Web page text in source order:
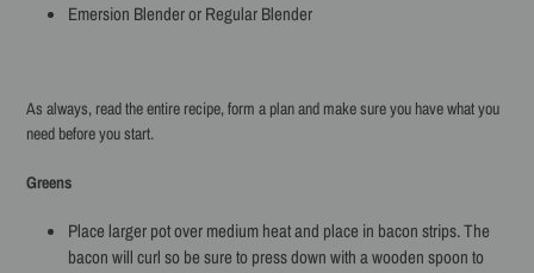
Emersion Blender or Regular Blender
As always, read the entire recipe, form a plan and make sure you have what you
need before you start.
Greens
Place larger pot over medium heat and place in bacon strips. The
bacon will curl so be sure to press down with a wooden spoon to